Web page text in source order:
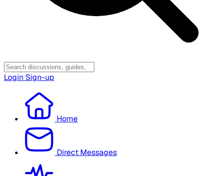
Login Sign-up
Home
Direct Messages